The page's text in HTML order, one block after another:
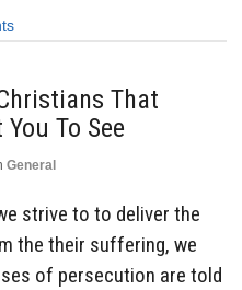
That
To See
General
strive to to deliver the
the their suffering, we
of persecution are told